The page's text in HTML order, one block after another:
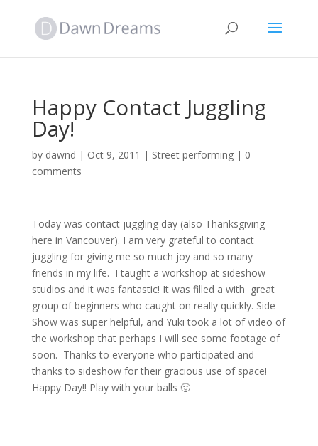
Happy Contact Juggling
Day!
by dawnd | Oct 9, 2011 | Street performing| 0
comments
Today was contact juggling day (also Thanksgiving
here in Vancouver). I am very grateful to contact
juggling for giving me so much joy and so many
friends in my life. I taught a workshop at sideshow
studios and it was fantastic! It was filled a with great
group of beginners who caught on really quickly. Side
Show was super helpful, and Yuki took a lot of video of
the workshop that perhaps I will see some footage of
soon. Thanks to everyone who participated and
thanks to sideshow for their gracious use of space!
Happy Day!! Play with your balls 🙂